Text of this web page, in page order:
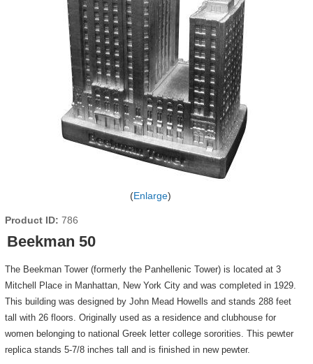
Enlarge
Product ID 786
Beekman 50
The Beekman Tower (formerly the Panhellenic Tower) is located at 3
Mitchell Place in Manhattan, New York City and was completed in 1929.
This building was designed by John Mead Howells and stands 288 feet
tall with 26 floors. Originally used as a residence and clubhouse for
women belonging to national Greek letter college sororities. This pewter
replica stands 5-7/8 inches tall and is finished in new pewter.